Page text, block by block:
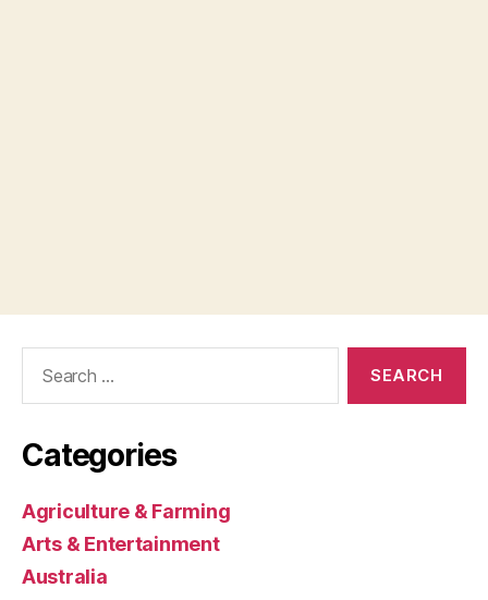
Categories
Agriculture & Farming
Arts & Entertainment
Australia